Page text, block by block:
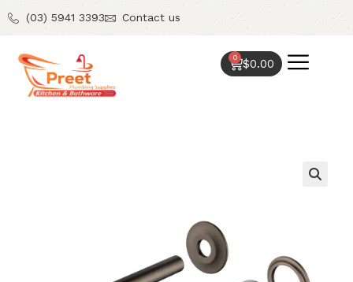
(03) 5941 3393 Contact us
$0.00
0